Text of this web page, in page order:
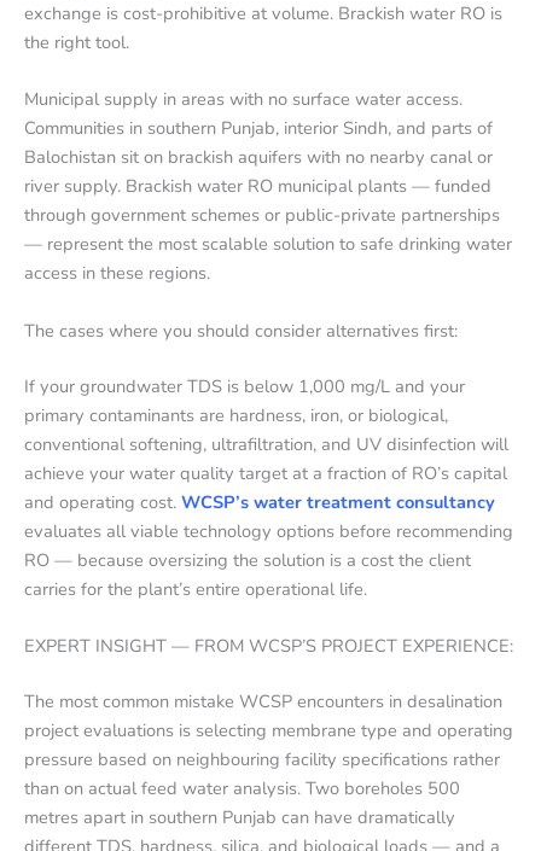
exchange is cost-prohibitive at volume. Brackish water RO is
the right tool.
Municipal supply in areas with no surface water access.
Communities in southern Punjab, interior Sindh, and parts of
Balochistan sit on brackish aquifers with no nearby canal or
river supply. Brackish water RO municipal plants — funded
through government schemes or public-private partnerships
— represent the most scalable solution to safe drinking water
access in these regions.
The cases where you should consider alternatives first:
If your groundwater TDS is below 1,000 mg/L and your
primary contaminants are hardness, iron, or biological,
conventional softening, ultrafiltration, and UV disinfection will
achieve your water quality target at a fraction of RO’s capital
and operating cost. WCSP’s water treatment consultancy
evaluates all viable technology options before recommending
RO — because oversizing the solution is a cost the client
carries for the plant’s entire operational life.
EXPERT INSIGHT — FROM WCSP’S PROJECT EXPERIENCE:
The most common mistake WCSP encounters in desalination
project evaluations is selecting membrane type and operating
pressure based on neighbouring facility specifications rather
than on actual feed water analysis. Two boreholes 500
metres apart in southern Punjab can have dramatically
different TDS, hardness, silica, and biological loads — and a